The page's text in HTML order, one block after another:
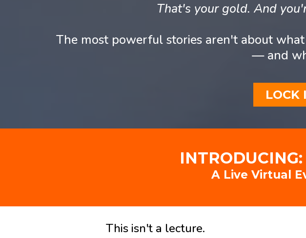
That's your gold. And
The most powerful stories aren't about
— and
LOCK
A Live Virtual
This isn't a lecture.